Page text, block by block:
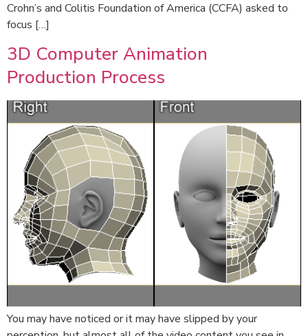
Crohn’s and Colitis Foundation of America (CCFA) asked to
focus […]
3D Computer Animation
Production Process
You may have noticed or it may have slipped by your